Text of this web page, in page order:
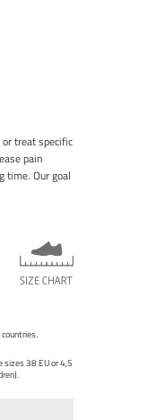
treat specific
pain
time. Our goal
sizes 38 EU or 4,5